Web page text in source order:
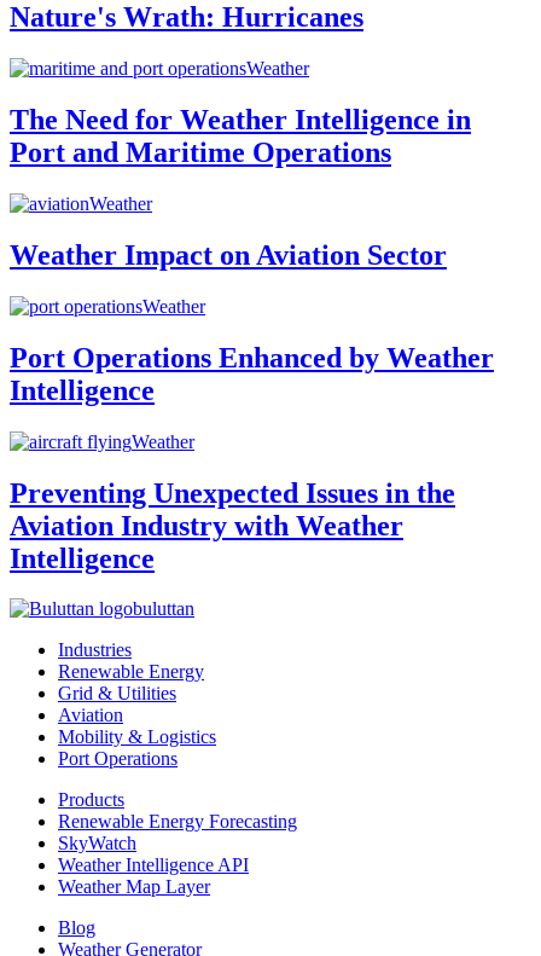
Nature's Wrath: Hurricanes
Weather
The Need for Weather Intelligence in
Port and Maritime Operations
Weather
Weather Impact on Aviation Sector
Weather
Port Operations Enhanced by Weather
Intelligence
Weather
Preventing Unexpected Issues in the
Aviation Industry with Weather
Intelligence
buluttan
Industries
Renewable Energy
Grid & Utilities
Aviation
Mobility & Logistics
Port Operations
Products
Renewable Energy Forecasting
SkyWatch
Weather Intelligence API
Weather Map Layer
Blog
Weather Generator